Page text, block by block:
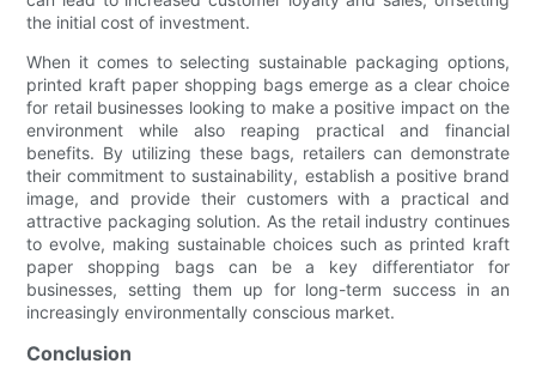
the initial cost of investment.
When it comes to selecting sustainable packaging options,
printed kraft paper shopping bags emerge as a clear choice
for retail businesses looking to make a positive impact on the
environment while also reaping practical and financial
benefits. By utilizing these bags, retailers can demonstrate
their commitment to sustainability, establish a positive brand
image, and provide their customers with a practical and
attractive packaging solution. As the retail industry continues
to evolve, making sustainable choices such as printed kraft
paper shopping bags can be a key differentiator for
businesses, setting them up for long-term success in an
increasingly environmentally conscious market.
Conclusion